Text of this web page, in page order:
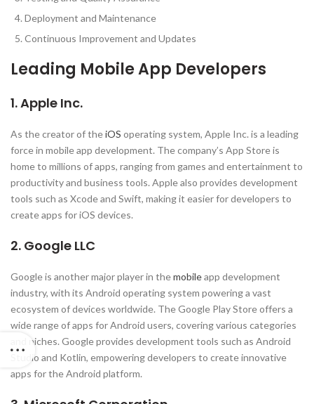
Deployment and Maintenance
Continuous Improvement and Updates
Leading Mobile App Developers
1. Apple Inc.
As the creator of theiOS operating system, Apple Inc. is a leading
force in mobile app development. The company’s App Store is
home to millions of apps, ranging from games and entertainment to
productivity and business tools. Apple also provides development
tools such as Xcode and Swift, making it easier for developers to
create apps for iOS devices.
2. Google LLC
Google is another major player in themobileapp development
industry, with its Android operating system powering a vast
ecosystem of devices worldwide. The Google Play Store offers a
wide range of apps for Android users, covering various categories
and niches. Google provides development tools such as Android
Studio and Kotlin, empowering developers to create innovative
apps for the Android platform.